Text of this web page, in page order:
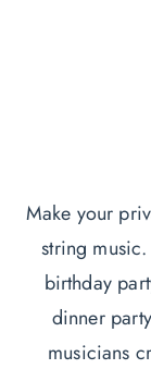
Make your
string
birthday
dinner
musicians